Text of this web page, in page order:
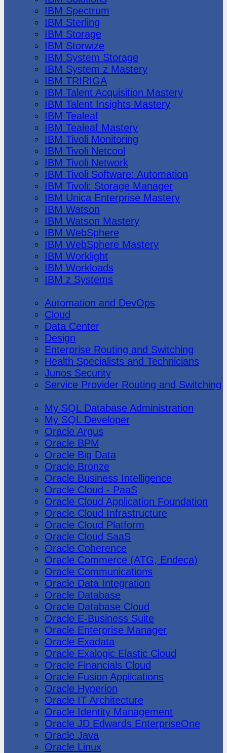
IBM Spectrum
IBM Sterling
IBM Storage
IBM Storwize
IBM System Storage
IBM System z Mastery
IBM TRIRIGA
IBM Talent Acquisition Mastery
IBM Talent Insights Mastery
IBM Tealeaf
IBM Tealeaf Mastery
IBM Tivoli Monitoring
IBM Tivoli Netcool
IBM Tivoli Network
IBM Tivoli Software: Automation
IBM Tivoli: Storage Manager
IBM Unica Enterprise Mastery
IBM Watson
IBM Watson Mastery
IBM WebSphere
IBM WebSphere Mastery
IBM Worklight
IBM Workloads
IBM z Systems
Automation and DevOps
Cloud
Data Center
Design
Enterprise Routing and Switching
Health Specialists and Technicians
Junos Security
Service Provider Routing and Switching
My SQL Database Administration
My SQL Developer
Oracle Argus
Oracle BPM
Oracle Big Data
Oracle Bronze
Oracle Business Intelligence
Oracle Cloud - PaaS
Oracle Cloud Application Foundation
Oracle Cloud Infrastructure
Oracle Cloud Platform
Oracle Cloud SaaS
Oracle Coherence
Oracle Commerce (ATG, Endeca)
Oracle Communications
Oracle Data Integration
Oracle Database
Oracle Database Cloud
Oracle E-Business Suite
Oracle Enterprise Manager
Oracle Exadata
Oracle Exalogic Elastic Cloud
Oracle Financials Cloud
Oracle Fusion Applications
Oracle Hyperion
Oracle IT Architecture
Oracle Identity Management
Oracle JD Edwards EnterpriseOne
Oracle Java
Oracle Linux